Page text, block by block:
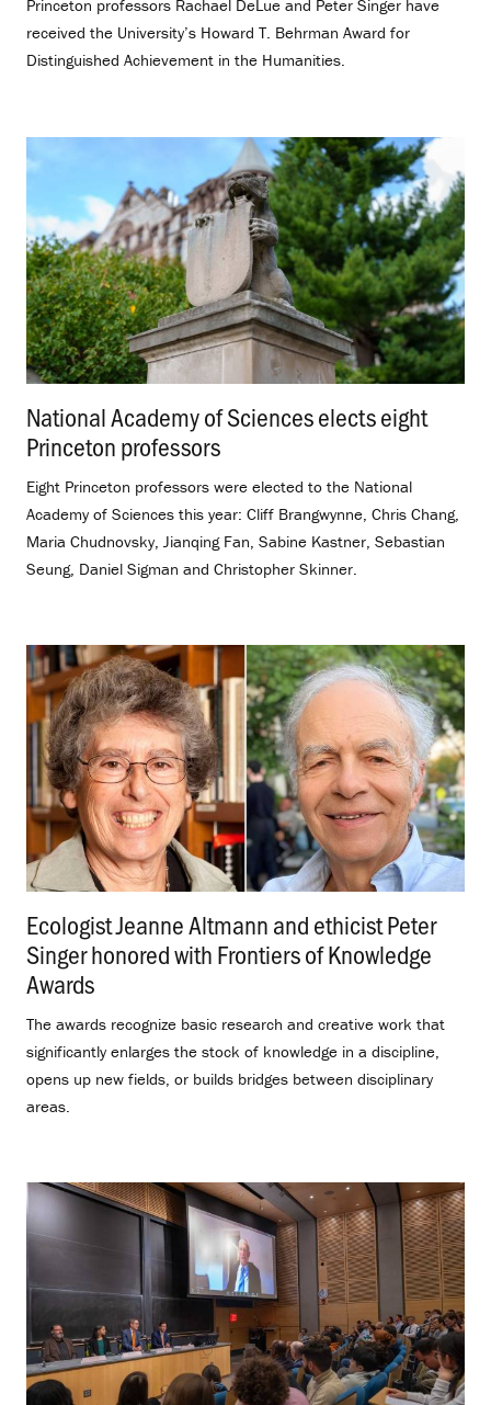
Princeton professors Rachael DeLue and Peter Singer have
received the University’s Howard T. Behrman Award for
Distinguished Achievement in the Humanities.
National Academy of Sciences elects eight
Princeton professors
Eight Princeton professors were elected to the National
Academy of Sciences this year: Cliff Brangwynne, Chris Chang,
Maria Chudnovsky, Jianqing Fan, Sabine Kastner, Sebastian
Seung, Daniel Sigman and Christopher Skinner.
Ecologist Jeanne Altmann and ethicist Peter
Singer honored with Frontiers of Knowledge
Awards
The awards recognize basic research and creative work that
significantly enlarges the stock of knowledge in a discipline,
opens up new fields, or builds bridges between disciplinary
areas.